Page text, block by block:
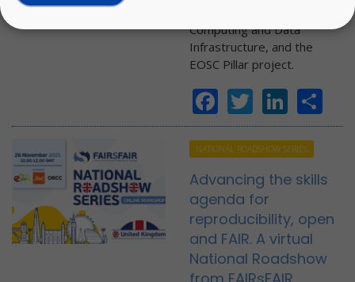
Computing and Data
Infrastructure, and the
EOSC Pillar project.
Facebook
Twitter
NATIONAL ROADSHOW SERIES
Advancing the skills
agenda for
reproducibility, open
and FAIR. A virtual
National Roadshow